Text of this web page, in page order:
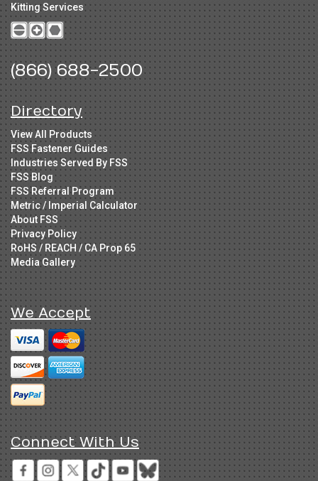
Kitting Services
(866) 688-2500
Directory
View All Products
FSS Fastener Guides
Industries Served By FSS
FSS Blog
FSS Referral Program
Metric / Imperial Calculator
About FSS
Privacy Policy
RoHS / REACH / CA Prop 65
Media Gallery
We Accept
Connect With Us